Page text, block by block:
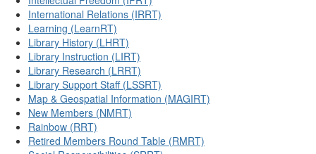
International Relations (IRRT)
Learning (LearnRT)
Library History (LHRT)
Library Instruction (LIRT)
Library Research (LRRT)
Library Support Staff (LSSRT)
Map & Geospatial Information (MAGIRT)
New Members (NMRT)
Rainbow (RRT)
Retired Members Round Table (RMRT)